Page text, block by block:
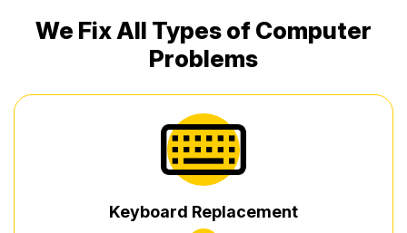
We Fix All Types of Computer
Problems
Keyboard Replacement